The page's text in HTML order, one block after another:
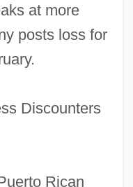
at more
posts loss for
Discounters
Rican